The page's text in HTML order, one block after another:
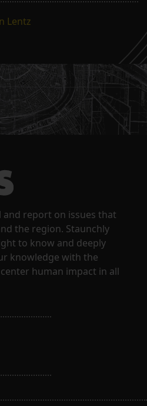
Lentz
and report on issues that
the region. Staunchly
to know and deeply
knowledge with the
human impact in all